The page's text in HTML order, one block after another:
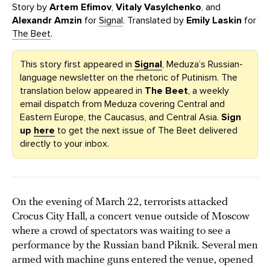
Story by Artem Efimov, Vitaly Vasylchenko, and
Alexandr Amzin for Signal. Translated by Emily Laskin for
The Beet.
This story first appeared in Signal, Meduza’s Russian-
language newsletter on the rhetoric of Putinism. The
translation below appeared in The Beet, a weekly
email dispatch from Meduza covering Central and
Eastern Europe, the Caucasus, and Central Asia. Sign
up here to get the next issue of The Beet delivered
directly to your inbox.
On the evening of March 22, terrorists attacked
Crocus City Hall, a concert venue outside of Moscow
where a crowd of spectators was waiting to see a
performance by the Russian band Piknik. Several men
armed with machine guns entered the venue, opened